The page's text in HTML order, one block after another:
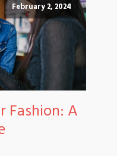
February 2, 2024
Fashion: A